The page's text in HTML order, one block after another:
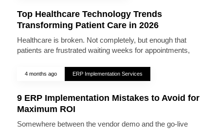
Top Healthcare Technology Trends
Transforming Patient Care in 2026
Healthcare is broken. Not completely, but enough that
patients are frustrated waiting weeks for appointments,
4 months ago ERP Implementation Services
9 ERP Implementation Mistakes to Avoid for
Maximum ROI
Somewhere between the vendor demo and the go-live